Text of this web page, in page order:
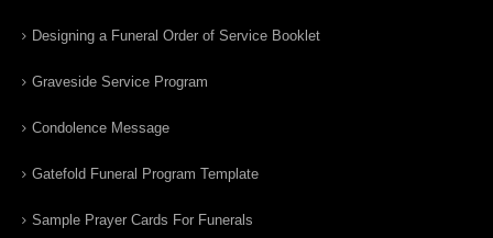
Designing a Funeral Order of Service Booklet
Graveside Service Program
Condolence Message
Gatefold Funeral Program Template
Sample Prayer Cards For Funerals